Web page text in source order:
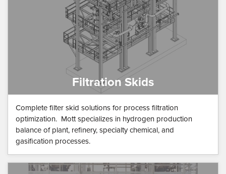
Filtration Skids
Complete filter skid solutions for process filtration
optimization. Mott specializes in hydrogen production
balance of plant, refinery, specialty chemical, and
gasification processes.